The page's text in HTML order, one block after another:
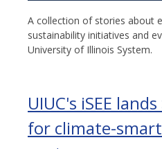
A collection of stories about
sustainability initiatives and
University of Illinois System.
UIUC's iSEE
for climate-